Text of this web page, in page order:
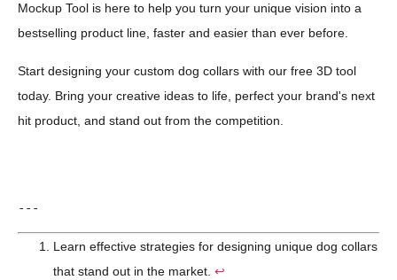
Mockup Tool is here to help you turn your unique vision into a
bestselling product line, faster and easier than ever before.
Start designing your custom dog collars with our free 3D tool
today. Bring your creative ideas to life, perfect your brand's next
hit product, and stand out from the competition.
---
Learn effective strategies for designing unique dog collars
that stand out in the market. ↩